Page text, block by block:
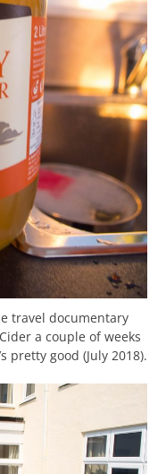
travel documentary
a couple of weeks
pretty good (July 2018).